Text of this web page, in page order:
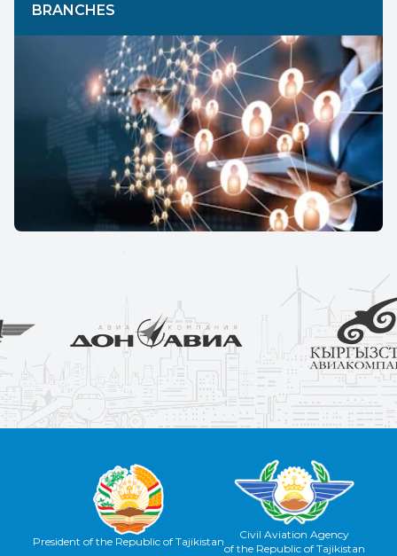
BRANCHES
President of the Republic of Tajikistan
Civil Aviation Agency
of the Republic of Tajikistan